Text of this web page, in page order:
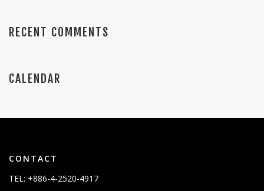
RECENT COMMENTS
CALENDAR
CONTACT
TEL: +886-4-2520-4917